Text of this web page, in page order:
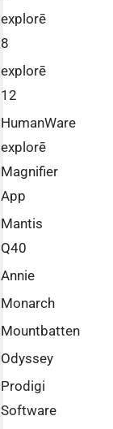
explorē
8
explorē
12
HumanWare
explorē
Magnifier
App
Mantis
Q40
Annie
Monarch
Mountbatten
Odyssey
Prodigi
Software